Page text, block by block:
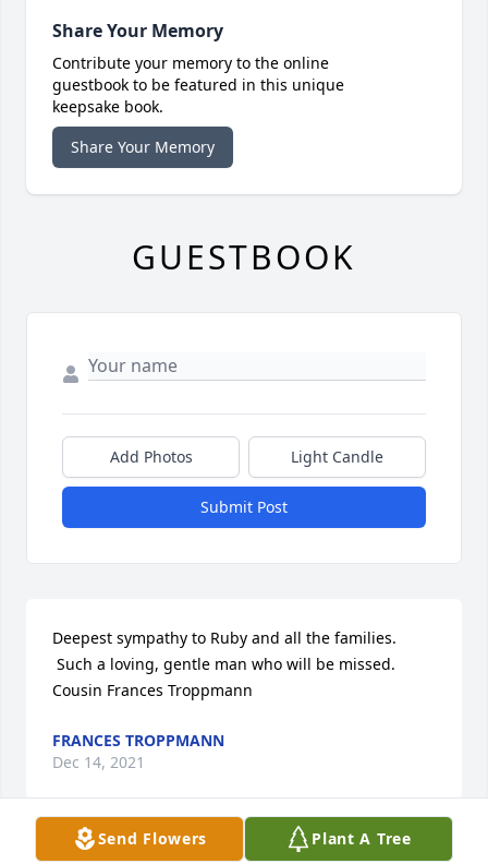
Send Flowers Plant A Tree
Share Your Memory
Contribute your memory to the online
guestbook to be featured in this unique
keepsake book.
Share Your Memory
GUESTBOOK
Add Photos Light Candle
Submit Post
Deepest sympathy to Ruby and all the families.
Such a loving, gentle man who will be missed.
Cousin Frances Troppmann
FRANCES TROPPMANN
Dec 14, 2021